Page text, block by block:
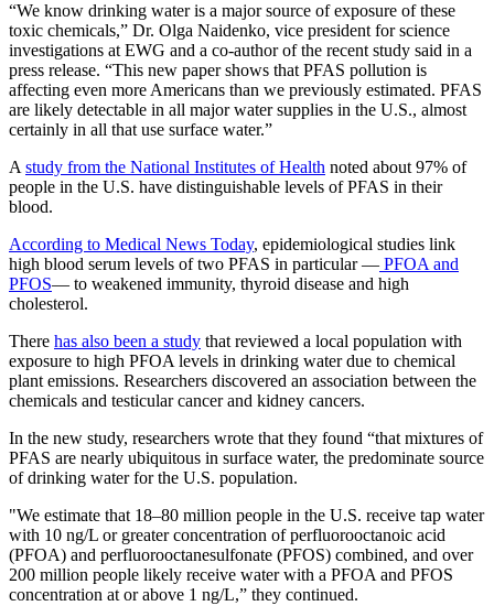
“We know drinking water is a major source of exposure of these
toxic chemicals,” Dr. Olga Naidenko, vice president for science
investigations at EWG and a co-author of the recent study said in a
press release. “This new paper shows that PFAS pollution is
affecting even more Americans than we previously estimated. PFAS
are likely detectable in all major water supplies in the U.S., almost
certainly in all that use surface water.”
A study from the National Institutes of Health noted about 97% of
people in the U.S. have distinguishable levels of PFAS in their
blood.
According to Medical News Today, epidemiological studies link
high blood serum levels of two PFAS in particular — PFOA and
PFOS— to weakened immunity, thyroid disease and high
cholesterol.
There has also been a study that reviewed a local population with
exposure to high PFOA levels in drinking water due to chemical
plant emissions. Researchers discovered an association between the
chemicals and testicular cancer and kidney cancers.
In the new study, researchers wrote that they found “that mixtures of
PFAS are nearly ubiquitous in surface water, the predominate source
of drinking water for the U.S. population.
"We estimate that 18–80 million people in the U.S. receive tap water
with 10 ng/L or greater concentration of perfluorooctanoic acid
(PFOA) and perfluorooctanesulfonate (PFOS) combined, and over
200 million people likely receive water with a PFOA and PFOS
concentration at or above 1 ng/L,” they continued.